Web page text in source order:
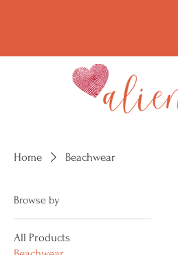
Home Beachwear
Browse by
All Products